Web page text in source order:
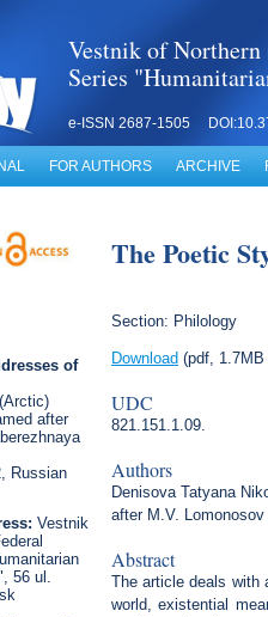
Vestnik of
Series
e-ISSN 2687-1505
FOR AUTHORS ARCHIVE
of
after
Russian
Vestnik
56 ul.
The Poetic
Section: Philology
Download (pdf, 1.7MB
UDC
821.151.1.09.
Authors
Denisova Tatyana
after M.V.
Abstract
The article deals with
world, existential